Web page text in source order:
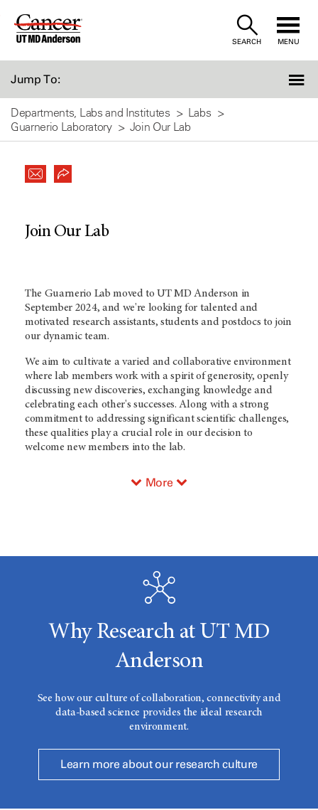
Skip
SEARCH MENU
Jump To:
Departments, Labs and Institutes
Labs
Guarnerio Laboratory
Join Our Lab
Join Our Lab
The Guarnerio Lab moved to UT MD Anderson in
September 2024, and we're looking for talented and
motivated research assistants, students and postdocs to join
our dynamic team.
We aim to cultivate a varied and collaborative environment
where lab members work with a spirit of generosity, openly
discussing new discoveries, exchanging knowledge and
celebrating each other's successes. Along with a strong
commitment to addressing significant scientific challenges,
these qualities play a crucial role in our decision to
welcome new members into the lab.
More
Why Research at UT MD
Anderson
See how our culture of collaboration, connectivity and
data-based science provides the ideal research
environment.
Learn more about our research culture